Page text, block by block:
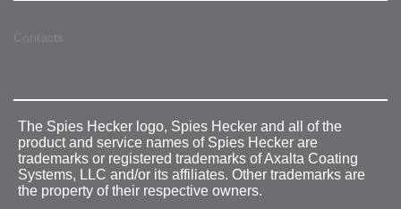
Contacts
The Spies Hecker logo, Spies Hecker and all of the
product and service names of Spies Hecker are
trademarks or registered trademarks of Axalta Coating
Systems, LLC and/or its affiliates. Other trademarks are
the property of their respective owners.